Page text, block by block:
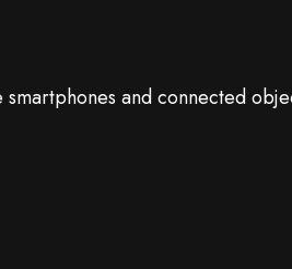
and connected